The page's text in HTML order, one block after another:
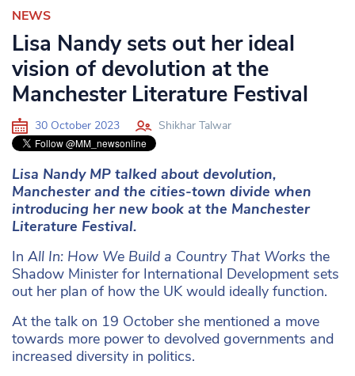
NEWS
Lisa Nandy sets out her ideal
vision of devolution at the
Manchester Literature Festival
30 October 2023 Shikhar Talwar
Lisa Nandy MP talked about devolution,
Manchester and the cities-town divide when
introducing her new book at the Manchester
Literature Festival.
In All In: How We Build a Country That Works the
Shadow Minister for International Development sets
out her plan of how the UK would ideally function.
At the talk on 19 October she mentioned a move
towards more power to devolved governments and
increased diversity in politics.